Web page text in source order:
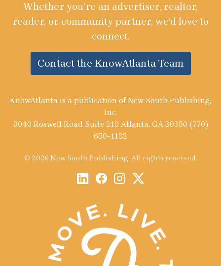
Whether you’re an advertiser, realtor,
reader, or community partner, we’d love to
connect.
Contact the KnowAtlanta Team
KnowAtlanta is a publication of New South Publishing,
Inc.
9040 Roswell Road Suite 210 Atlanta, GA 30350 (770)
650-1102
© 2026 New South Publishing. All rights reserved.